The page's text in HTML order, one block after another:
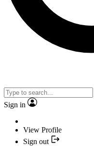
Sign in
View Profile
Sign out